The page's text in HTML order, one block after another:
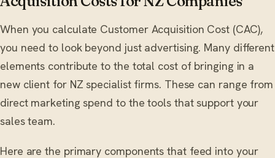
When you calculate Customer Acquisition Cost (CAC),
you need to look beyond just advertising. Many different
elements contribute to the total cost of bringing in a
new client for NZ specialist firms. These can range from
direct marketing spend to the tools that support your
sales team.
Here are the primary components that feed into your